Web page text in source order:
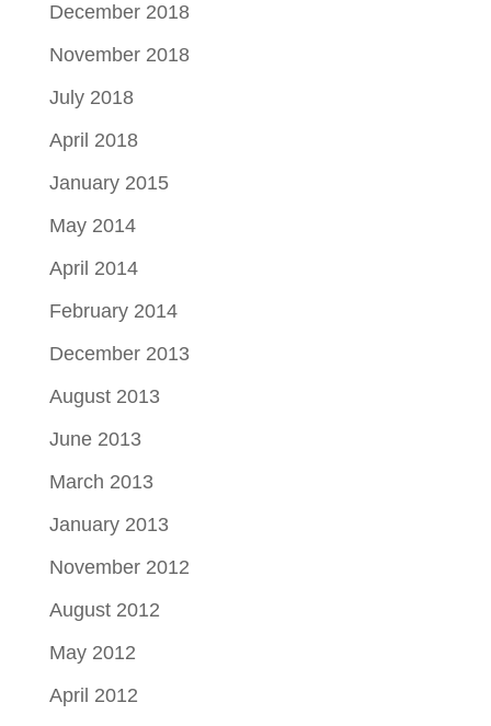
December 2018
November 2018
July 2018
April 2018
January 2015
May 2014
April 2014
February 2014
December 2013
August 2013
June 2013
March 2013
January 2013
November 2012
August 2012
May 2012
April 2012